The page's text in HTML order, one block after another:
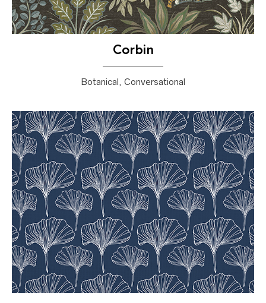
Corbin
Botanical, Conversational